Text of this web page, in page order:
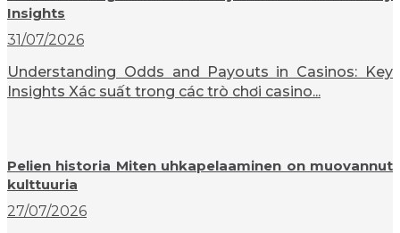
Insights
31/07/2026
Understanding Odds and Payouts in Casinos: Key
Insights Xác suất trong các trò chơi casino...
Pelien historia Miten uhkapelaaminen on muovannut
kulttuuria
27/07/2026